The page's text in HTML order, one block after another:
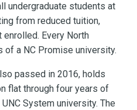
undergraduate students at
from reduced tuition,
Every North
of a NC Promise university.
passed in 2016, holds
flat through four years of
System university. The